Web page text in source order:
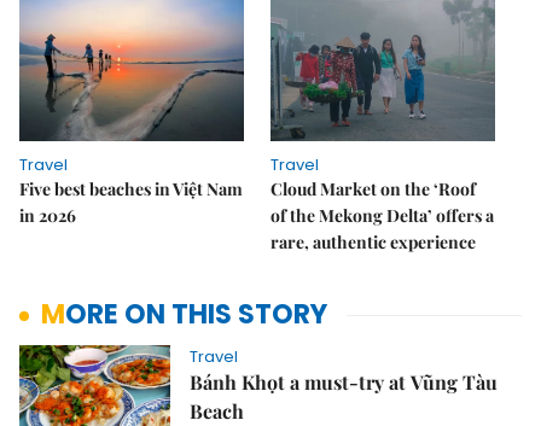
Travel
Five best beaches in Việt Nam
in 2026
Travel
Cloud Market on the ‘Roof
of the Mekong Delta’ offers a
rare, authentic experience
MORE ON THIS STORY
Travel
Bánh Khọt a must-try at Vũng Tàu
Beach